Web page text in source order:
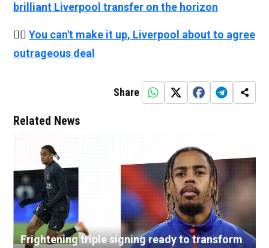
brilliant Liverpool transfer on the horizon
👉🏻 You can't make it up, Liverpool about to agree
outrageous deal
Share
Related News
Frightening triple signing ready to transform